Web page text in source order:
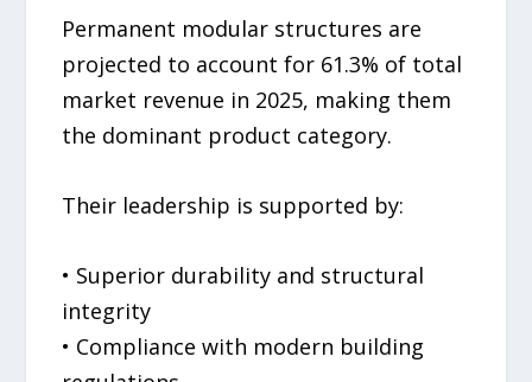
Permanent modular structures are
projected to account for 61.3% of total
market revenue in 2025, making them
the dominant product category.
Their leadership is supported by:
• Superior durability and structural
integrity
• Compliance with modern building